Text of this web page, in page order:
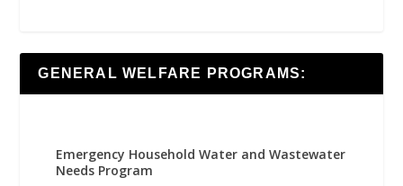
GENERAL WELFARE PROGRAMS:
Emergency Household Water and Wastewater
Needs Program